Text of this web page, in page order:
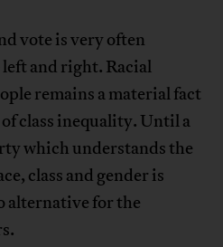
vote is very often
and right. Racial
remains a material fact
class inequality. Until a
which understands the
class and gender is
alternative for the